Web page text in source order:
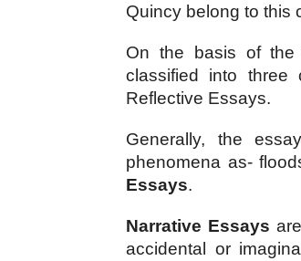
Quincy belong to this
On the basis of the
classified into three
Reflective Essays.
Generally, the
phenomena as-
Essays.
Narrative Essays
accidental or